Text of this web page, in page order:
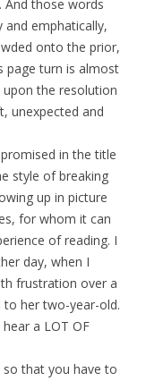
And those words
and emphatically,
onto the prior,
page turn is almost
the resolution
unexpected and
in the title
style of breaking
up in picture
for whom it can
of reading. I
day, when I
frustration over a
to her two-year-old.
a LOT OF
that you have to